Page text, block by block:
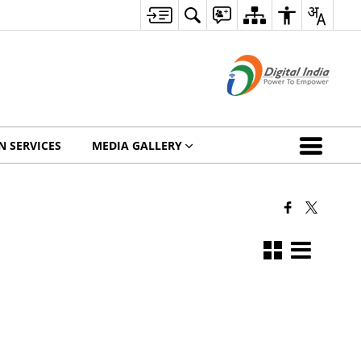
SERVICES MEDIA GALLERY